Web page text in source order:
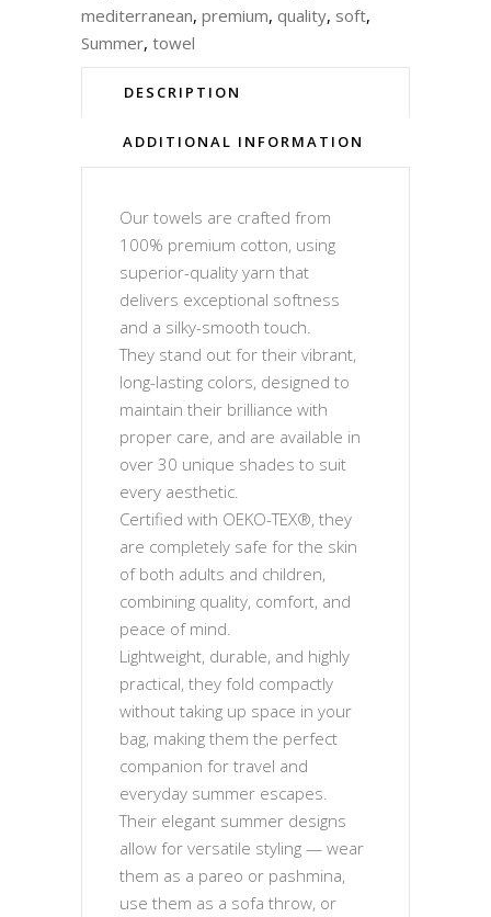
mediterranean, premium, quality, soft,
Summer, towel
DESCRIPTION
ADDITIONAL INFORMATION
Our towels are crafted from
100% premium cotton, using
superior-quality yarn that
delivers exceptional softness
and a silky-smooth touch.
They stand out for their vibrant,
long-lasting colors, designed to
maintain their brilliance with
proper care, and are available in
over 30 unique shades to suit
every aesthetic.
Certified with OEKO-TEX®, they
are completely safe for the skin
of both adults and children,
combining quality, comfort, and
peace of mind.
Lightweight, durable, and highly
practical, they fold compactly
without taking up space in your
bag, making them the perfect
companion for travel and
everyday summer escapes.
Their elegant summer designs
allow for versatile styling — wear
them as a pareo or pashmina,
use them as a sofa throw, or